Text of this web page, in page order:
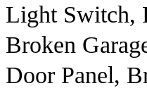
Light Switch,
Broken
Door Panel,